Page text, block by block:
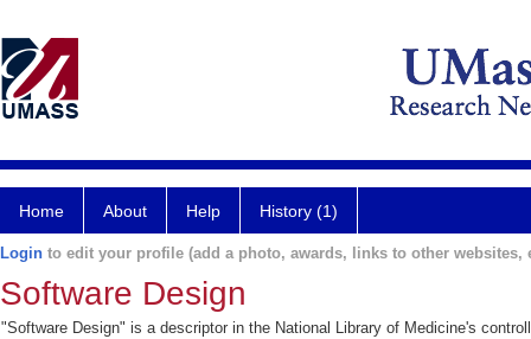
Home About Help History (1)
Login to edit your profile (add a photo, awards, links to other websites,
Software Design
"Software Design" is a descriptor in the National Library of Medicine's